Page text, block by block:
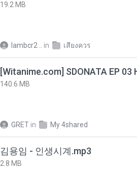
19.2 MB
lambcr2 .. in เสียงควร
[Witanime.com] SDONATA EP 03
140.6 MB
GRET in My 4shared
김용임 - 인생시계.mp3
2.8 MB